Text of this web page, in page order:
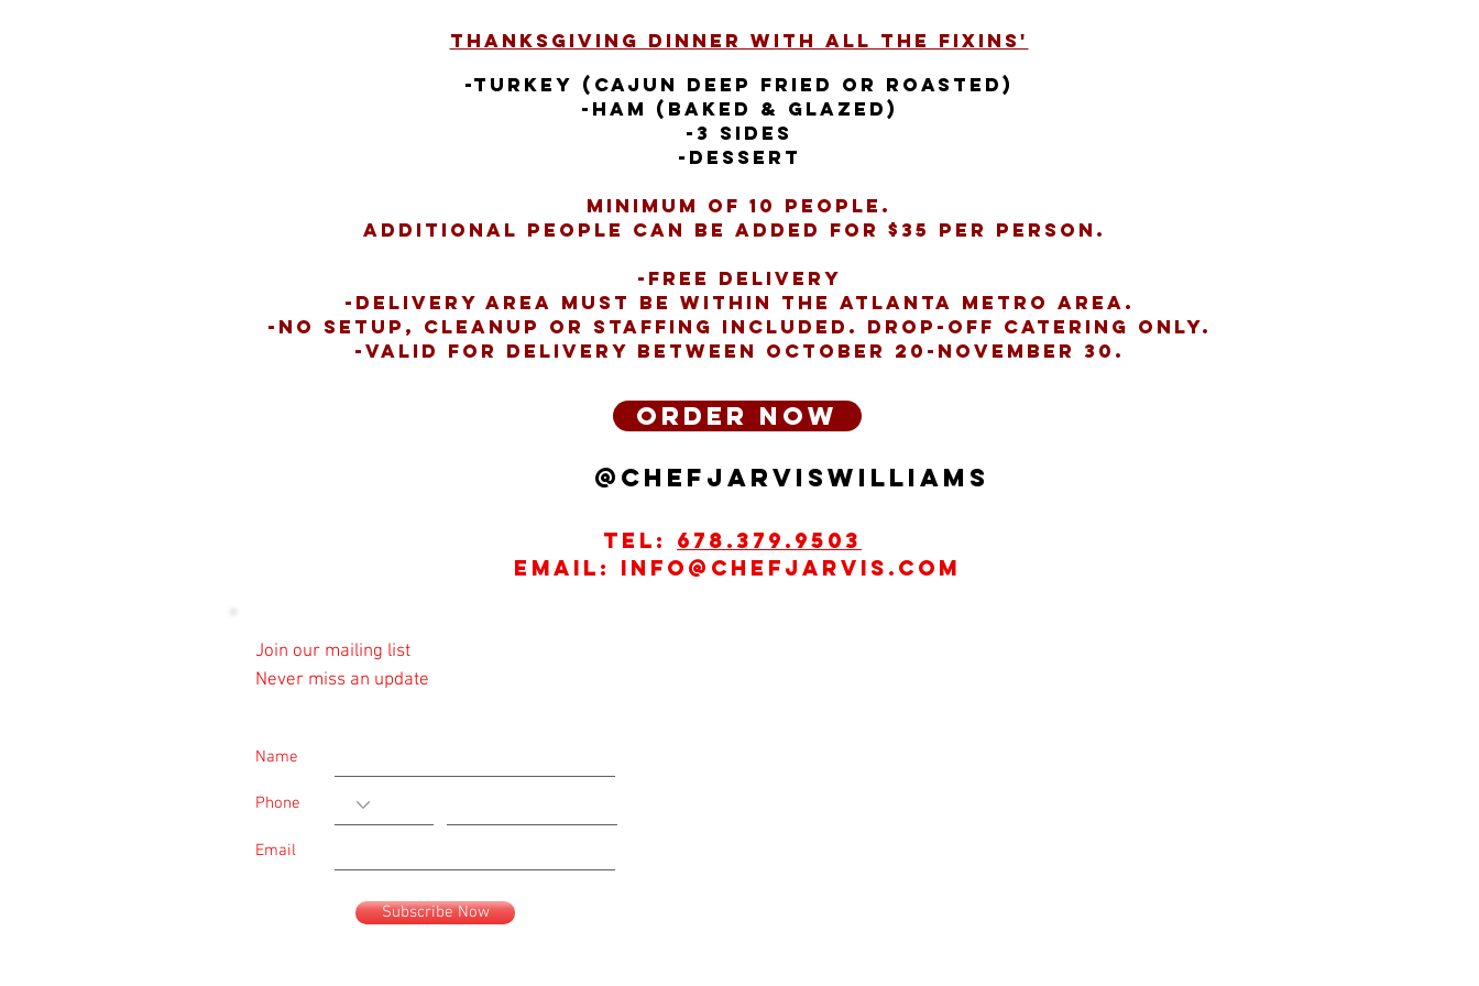
Thanksgiving Dinner with all the Fixins'
-Turkey (Cajun Deep Fried or Roasted)
-Ham (Baked & Glazed)
-3 Sides
-Dessert
Minimum of 10 people.
Additional people can be added for $35 per person.
-Free Delivery
-Delivery Area must be within the Atlanta Metro Area.
-No setup, cleanup or staffing included. Drop-off catering only.
-Valid for delivery between October 20-November 30.
Order Now
@ChefJarvisWilliams
Tel: 678.379.9503
Email: info@chefjarvis.com
Join our mailing list
Never miss an update
Name
Phone
Email
Subscribe Now